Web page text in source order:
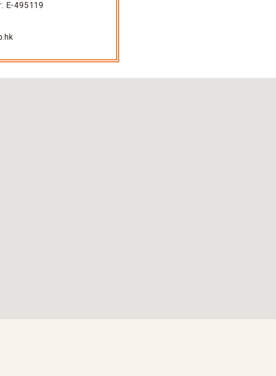
E-495119